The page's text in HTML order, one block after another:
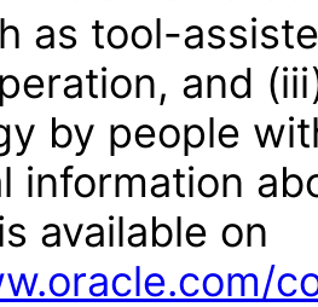
as tool-
and
by people
information
available on